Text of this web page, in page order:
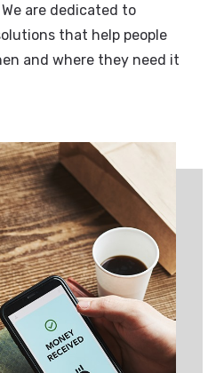
We are dedicated to
that help people
and where they need it